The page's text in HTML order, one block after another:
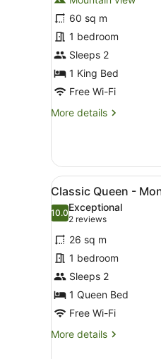
King
Waterview
Spa
Suite
-
Waterloo
Room
60 sq m
1 bedroom
Sleeps 2
1 King Bed
Free Wi-Fi
More details
More
Waterview
Spa
Suite
Waterloo
Room
View
all
photos
for
Classic
Queen
-
Montpellier
Room
5
Classic Queen -
10.010.0 out of 10
Exceptional
2 reviews
(2
reviews)
26 sq m
1 bedroom
Sleeps 2
1 Queen Bed
Free Wi-Fi
More details
More